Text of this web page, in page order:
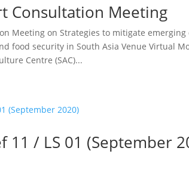
Consultation Meeting
Meeting on Strategies to mitigate
food security in South Asia Venue Virtual
Centre (SAC)...
11 / LS 01 (September